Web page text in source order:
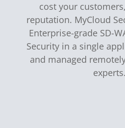
cost your
reputation. MyCloud
Enterprise-grade SD-
Security in a single
and managed
experts.